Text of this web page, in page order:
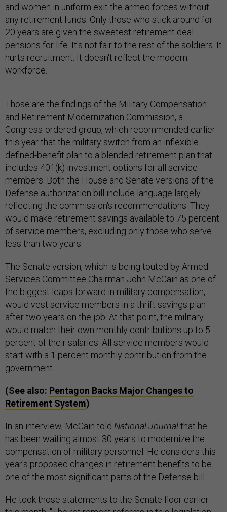
and women in uniform exit the armed forces without
any retirement funds. Only those who stick around for
20 years are given the sweetest retirement deal—
pensions for life. It's not fair to the rest of the soldiers. It
hurts recruitment. It doesn't reflect the modern
workforce.
Those are the findings of the Military Compensation
and Retirement Modernization Commission, a
Congress-ordered group, which recommended earlier
this year that the military switch from an inflexible
defined-benefit plan to a blended retirement plan that
includes 401(k) investment options for all service
members. Both the House and Senate versions of the
Defense authorization bill include language largely
reflecting the commission's recommendations. They
would make retirement savings available to 75 percent
of service members, excluding only those who serve
less than two years.
The Senate version, which is being touted by Armed
Services Committee Chairman John McCain as one of
the biggest leaps forward in military compensation,
would vest service members in a thrift savings plan
after two years on the job. At that point, the military
would match their own monthly contributions up to 5
percent of their salaries. All service members would
start with a 1 percent monthly contribution from the
government.
(See also: Pentagon Backs Major Changes to
Retirement System)
In an interview, McCain told National Journalthat he
has been waiting almost 30 years to modernize the
compensation of military personnel. He considers this
year's proposed changes in retirement benefits to be
one of the most significant parts of the Defense bill.
He took those statements to the Senate floor earlier